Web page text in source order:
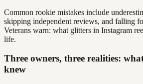
Common rookie mistakes include
skipping independent reviews, and falling
Veterans warn: what glitters in Instagram
life.
Three owners, three realities:
knew